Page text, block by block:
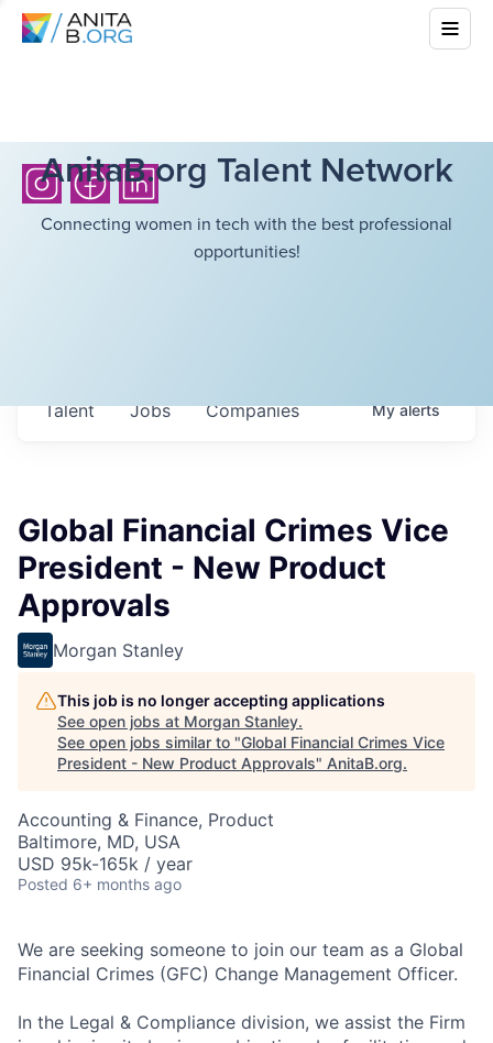
AnitaB.org Talent Network
Connecting women in tech with the best professional
opportunities!
Jobs Companies
Talent Myalerts
Global Financial Crimes Vice
President - New Product
Approvals
Morgan Stanley
This job is no longer accepting applications
See open jobs at Morgan Stanley.
See open jobs similar to "Global Financial Crimes Vice
President - New Product Approvals" AnitaB.org.
Accounting & Finance, Product
Baltimore, MD, USA
USD 95k-165k / year
Posted 6+ months ago
We are seeking someone to join our team as a Global
Financial Crimes (GFC) Change Management Officer.
In the Legal & Compliance division, we assist the Firm